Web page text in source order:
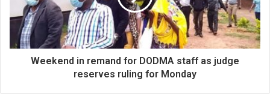
Weekend in remand for DODMA staff as judge
reserves ruling for Monday